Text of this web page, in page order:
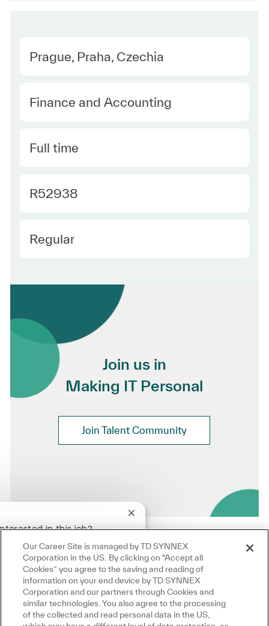
Location
Prague, Praha, Czechia
Category
Finance and Accounting
Type
Full time
Required Id
R52938
Employee Type
Regular
Join us in
Making IT Personal
Join Talent Community
in this job?
Close chatbot notification
Similar Jobs
Our Career Site is managed by TD SYNNEX
Corporation in the US. By clicking on "Accept all
Cookies” you agree to the saving and reading of
information on your end device by TD SYNNEX
Corporation and our partners through Cookies and
similar technologies. You also agree to the processing
of the collected and read personal data in the US,